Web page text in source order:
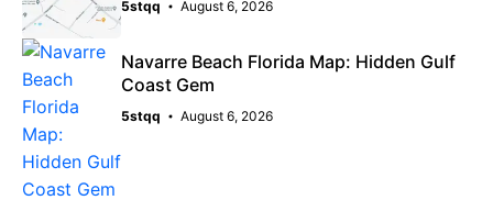
5stqq August 6, 2026
Navarre Beach Florida Map: Hidden Gulf
Coast Gem
5stqq August 6, 2026